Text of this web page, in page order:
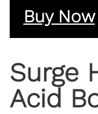
Buy Now
Surge
Acid